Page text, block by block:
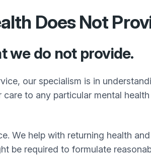
Does Not
we do not provide.
our specialism is in
to any particular mental
We help with returning health
be required to formulate